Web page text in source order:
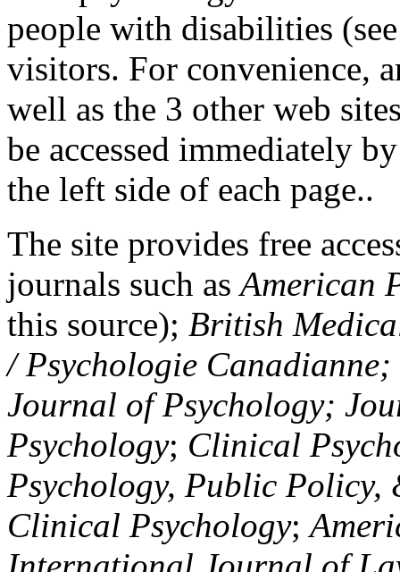
people with disabilities
visitors. For convenience,
well as the 3 other web
be accessed immediately
the left side of each page..
The site provides free
journals such asAmerican
this source); British
/ Psychologie
Journal of Psychology;
Psychology; Clinical
Psychology, Public Policy,
Clinical Psychology;